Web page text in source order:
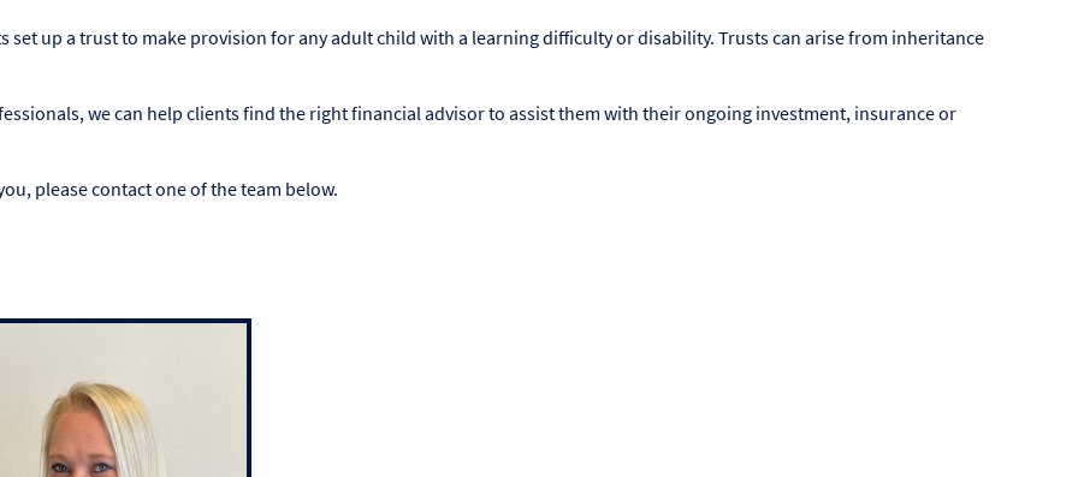
set up a trust to make provision for any adult child with a learning difficulty or disability. Trusts can arise from inheritance
we can help clients find the right financial advisor to assist them with their ongoing investment, insurance or
please contact one of the team below.